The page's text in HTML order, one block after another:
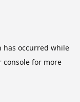
has occurred while
consolefor more